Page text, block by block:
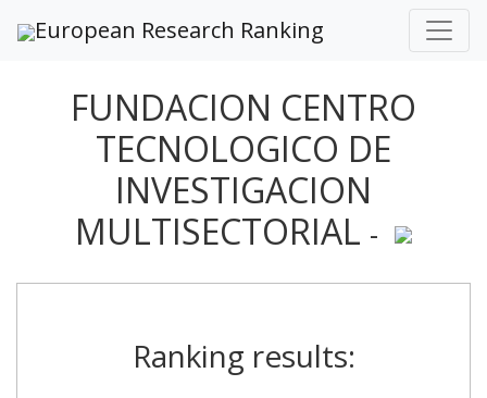
European Research Ranking
FUNDACION CENTRO
TECNOLOGICO DE
INVESTIGACION
MULTISECTORIAL -
Ranking results: